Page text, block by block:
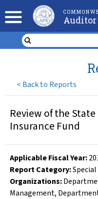
< Back to Reports
Review of the
Insurance Fund
Applicable Fiscal Year:
Report Category:
Organizations:
Management,